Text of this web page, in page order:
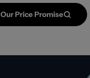
Our Price Promise